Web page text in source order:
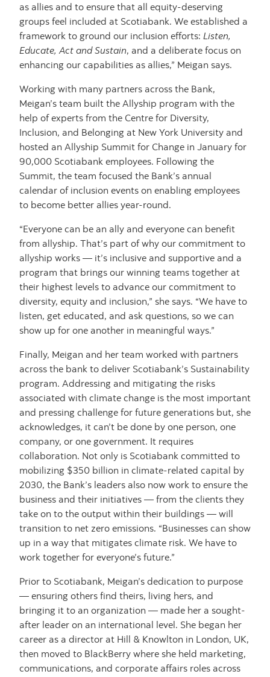
as allies and to ensure that all equity-deserving
groups feel included at Scotiabank. We established a
framework to ground our inclusion efforts: Listen,
Educate, Act and Sustain, and a deliberate focus on
enhancing our capabilities as allies,” Meigan says.
Working with many partners across the Bank,
Meigan’s team built the Allyship program with the
help of experts from the Centre for Diversity,
Inclusion, and Belonging at New York University and
hosted an Allyship Summit for Change in January for
90,000 Scotiabank employees. Following the
Summit, the team focused the Bank’s annual
calendar of inclusion events on enabling employees
to become better allies year-round.
“Everyone can be an ally and everyone can benefit
from allyship. That’s part of why our commitment to
allyship works — it’s inclusive and supportive and a
program that brings our winning teams together at
their highest levels to advance our commitment to
diversity, equity and inclusion,” she says. “We have to
listen, get educated, and ask questions, so we can
show up for one another in meaningful ways.”
Finally, Meigan and her team worked with partners
across the bank to deliver Scotiabank’s Sustainability
program. Addressing and mitigating the risks
associated with climate change is the most important
and pressing challenge for future generations but, she
acknowledges, it can’t be done by one person, one
company, or one government. It requires
collaboration. Not only is Scotiabank committed to
mobilizing $350 billion in climate-related capital by
2030, the Bank’s leaders also now work to ensure the
business and their initiatives — from the clients they
take on to the output within their buildings — will
transition to net zero emissions. “Businesses can show
up in a way that mitigates climate risk. We have to
work together for everyone’s future.”
Prior to Scotiabank, Meigan’s dedication to purpose
— ensuring others find theirs, living hers, and
bringing it to an organization — made her a sought-
after leader on an international level. She began her
career as a director at Hill & Knowlton in London, UK,
then moved to BlackBerry where she held marketing,
communications, and corporate affairs roles across